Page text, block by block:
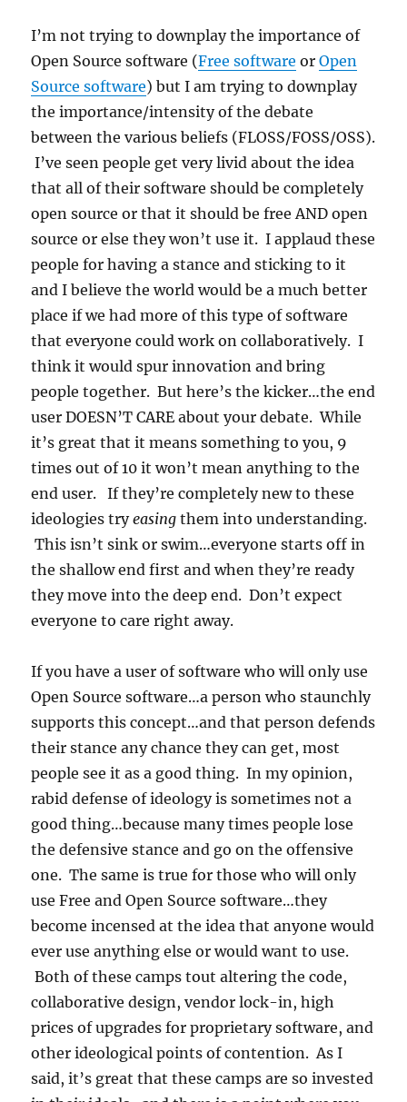
I’m not trying to downplay the importance of
Open Source software (Free software orOpen
Source software) but I am trying to downplay
the importance/intensity of the debate
between the various beliefs (FLOSS/FOSS/OSS).
I’ve seen people get very livid about the idea
that all of their software should be completely
open source or that it should be free AND open
source or else they won’t use it. I applaud these
people for having a stance and sticking to it
and I believe the world would be a much better
place if we had more of this type of software
that everyone could work on collaboratively. I
think it would spur innovation and bring
people together. But here’s the kicker…the end
user DOESN’T CARE about your debate. While
it’s great that it means something to you, 9
times out of 10 it won’t mean anything to the
end user. If they’re completely new to these
ideologies tryeasing them into understanding.
This isn’t sink or swim…everyone starts off in
the shallow end first and when they’re ready
they move into the deep end. Don’t expect
everyone to care right away.
If you have a user of software who will only use
Open Source software…a person who staunchly
supports this concept…and that person defends
their stance any chance they can get, most
people see it as a good thing. In my opinion,
rabid defense of ideology is sometimes not a
good thing…because many times people lose
the defensive stance and go on the offensive
one. The same is true for those who will only
use Free and Open Source software…they
become incensed at the idea that anyone would
ever use anything else or would want to use.
Both of these camps tout altering the code,
collaborative design, vendor lock-in, high
prices of upgrades for proprietary software, and
other ideological points of contention. As I
said, it’s great that these camps are so invested